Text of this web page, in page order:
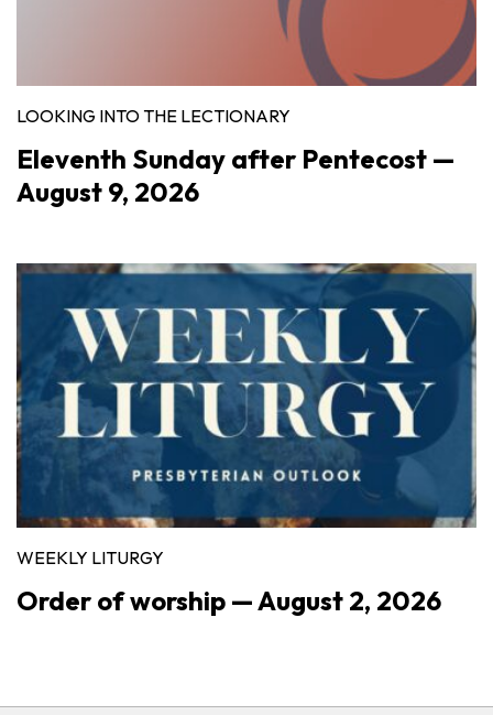
LOOKING INTO THE LECTIONARY
Eleventh Sunday after Pentecost —
August 9, 2026
WEEKLY LITURGY
Order of worship — August 2, 2026